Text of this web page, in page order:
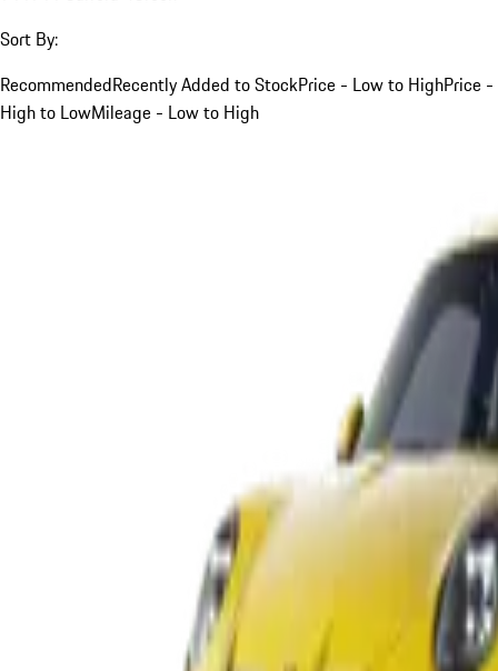
Sort By:
RecommendedRecently Added to StockPrice - Low to HighPrice -
High to LowMileage - Low to High